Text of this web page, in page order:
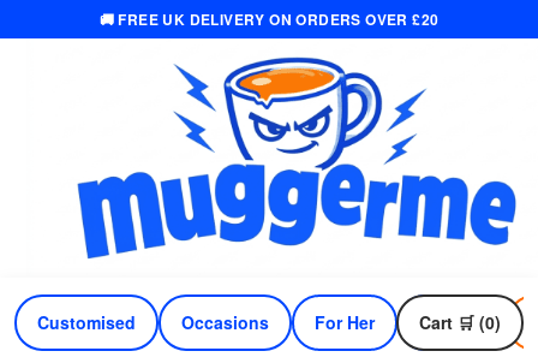
🚚 FREE UK DELIVERY ON ORDERS OVER £20
Customised Occasions For Her For Him
Cart 🛒 (0)